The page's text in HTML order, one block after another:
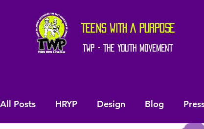
TEENS WITH A PURPOSE
TWP - The Youth Movement
All Posts HRYP Design Blog